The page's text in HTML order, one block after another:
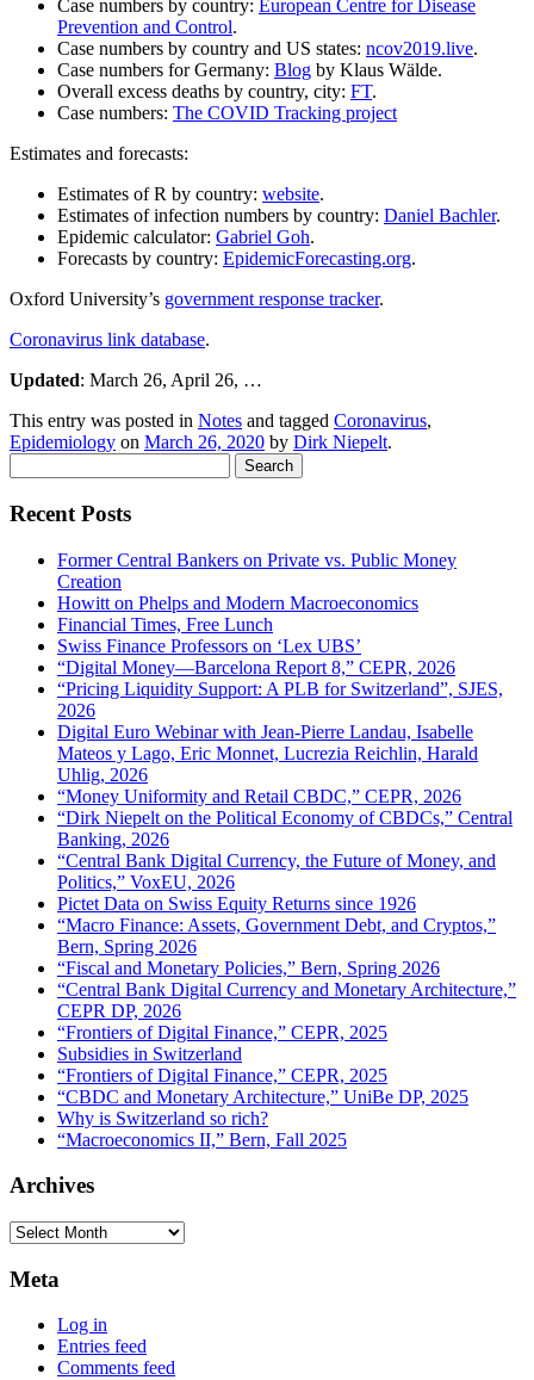
Case numbers by country: European Centre for Disease
Prevention and Control.
Case numbers by country and US states: ncov2019.live.
Case numbers for Germany: Blog by Klaus Wälde.
Overall excess deaths by country, city: FT.
Case numbers: The COVID Tracking project
Estimates and forecasts:
Estimates of R by country: website.
Estimates of infection numbers by country: Daniel Bachler.
Epidemic calculator: Gabriel Goh.
Forecasts by country: EpidemicForecasting.org.
Oxford University’s government response tracker.
Coronavirus link database.
Updated: March 26, April 26, …
This entry was posted in Notes and tagged Coronavirus,
Epidemiology on March 26, 2020 by Dirk Niepelt.
for:
Recent Posts
Former Central Bankers on Private vs. Public Money
Creation
Howitt on Phelps and Modern Macroeconomics
Financial Times, Free Lunch
Swiss Finance Professors on ‘Lex UBS’
“Digital Money—Barcelona Report 8,” CEPR, 2026
“Pricing Liquidity Support: A PLB for Switzerland”, SJES,
2026
Digital Euro Webinar with Jean-Pierre Landau, Isabelle
Mateos y Lago, Eric Monnet, Lucrezia Reichlin, Harald
Uhlig, 2026
“Money Uniformity and Retail CBDC,” CEPR, 2026
“Dirk Niepelt on the Political Economy of CBDCs,” Central
Banking, 2026
“Central Bank Digital Currency, the Future of Money, and
Politics,” VoxEU, 2026
Pictet Data on Swiss Equity Returns since 1926
“Macro Finance: Assets, Government Debt, and Cryptos,”
Bern, Spring 2026
“Fiscal and Monetary Policies,” Bern, Spring 2026
“Central Bank Digital Currency and Monetary Architecture,”
CEPR DP, 2026
“Frontiers of Digital Finance,” CEPR, 2025
Subsidies in Switzerland
“Frontiers of Digital Finance,” CEPR, 2025
“CBDC and Monetary Architecture,” UniBe DP, 2025
Why is Switzerland so rich?
“Macroeconomics II,” Bern, Fall 2025
Archives
Archives
Meta
Log in
Entries feed
Comments feed